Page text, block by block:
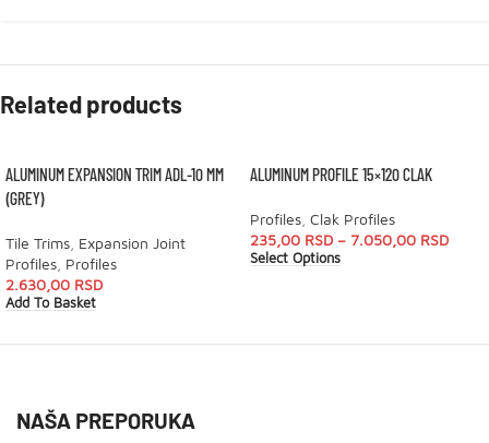
Related products
ALUMINUM EXPANSION TRIM ADL-10 MM
(GREY)
Tile Trims Expansion Joint
Profiles Profiles
2.630,00 RSD
Add To Basket
ALUMINUM PROFILE 15×120 CLAK
Profiles Clak Profiles
235,00 RSD – 7.050,00 RSD
Select Options
NAŠA PREPORUKA